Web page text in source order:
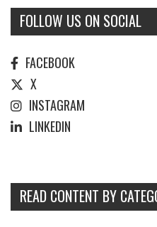
FOLLOW US ON SOCIAL
FACEBOOK
X
INSTAGRAM
LINKEDIN
READ CONTENT BY